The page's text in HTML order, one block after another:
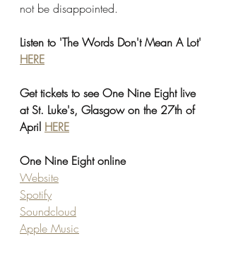
not be disappointed.
Listen to 'The Words Don't Mean A Lot'
HERE
Get tickets to see One Nine Eight live
at St. Luke's, Glasgow on the 27th of
April HERE
One Nine Eight online
Website
Spotify
Soundcloud
Apple Music